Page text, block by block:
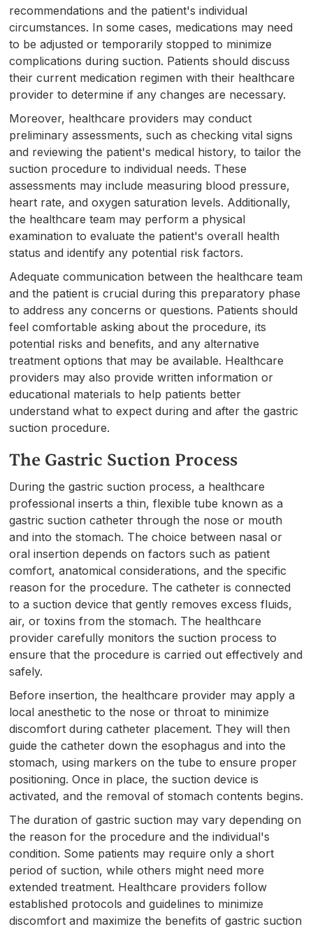
recommendations and the patient's individual
circumstances. In some cases, medications may need
to be adjusted or temporarily stopped to minimize
complications during suction. Patients should discuss
their current medication regimen with their healthcare
provider to determine if any changes are necessary.
Moreover, healthcare providers may conduct
preliminary assessments, such as checking vital signs
and reviewing the patient's medical history, to tailor the
suction procedure to individual needs. These
assessments may include measuring blood pressure,
heart rate, and oxygen saturation levels. Additionally,
the healthcare team may perform a physical
examination to evaluate the patient's overall health
status and identify any potential risk factors.
Adequate communication between the healthcare team
and the patient is crucial during this preparatory phase
to address any concerns or questions. Patients should
feel comfortable asking about the procedure, its
potential risks and benefits, and any alternative
treatment options that may be available. Healthcare
providers may also provide written information or
educational materials to help patients better
understand what to expect during and after the gastric
suction procedure.
The Gastric Suction Process
During the gastric suction process, a healthcare
professional inserts a thin, flexible tube known as a
gastric suction catheter through the nose or mouth
and into the stomach. The choice between nasal or
oral insertion depends on factors such as patient
comfort, anatomical considerations, and the specific
reason for the procedure. The catheter is connected
to a suction device that gently removes excess fluids,
air, or toxins from the stomach. The healthcare
provider carefully monitors the suction process to
ensure that the procedure is carried out effectively and
safely.
Before insertion, the healthcare provider may apply a
local anesthetic to the nose or throat to minimize
discomfort during catheter placement. They will then
guide the catheter down the esophagus and into the
stomach, using markers on the tube to ensure proper
positioning. Once in place, the suction device is
activated, and the removal of stomach contents begins.
The duration of gastric suction may vary depending on
the reason for the procedure and the individual's
condition. Some patients may require only a short
period of suction, while others might need more
extended treatment. Healthcare providers follow
established protocols and guidelines to minimize
discomfort and maximize the benefits of gastric suction